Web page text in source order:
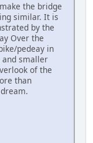
the bridge
similar. It is
by the
Over the
pedeay in
and smaller
of the
than